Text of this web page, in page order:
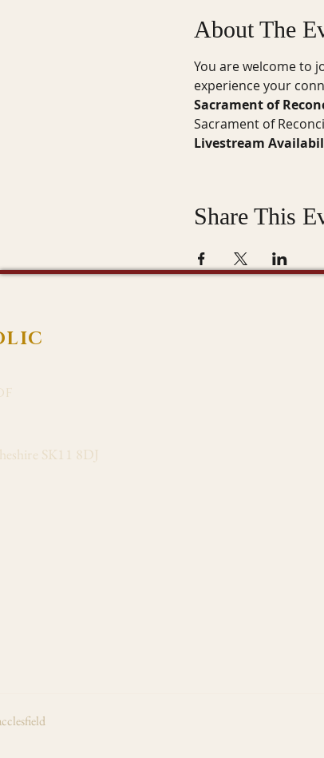
About The
You are welcome to
experience your
Sacrament of
Sacrament of
Livestream
Share This
SK11 8DJ